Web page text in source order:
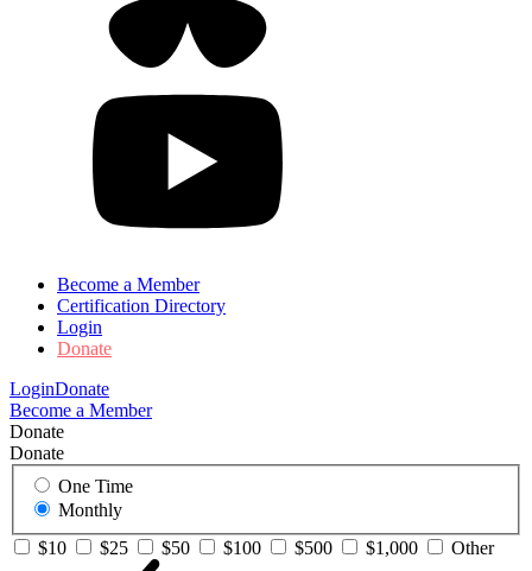
Become a Member
Certification Directory
Login
Donate
LoginDonate
Become a Member
Donate
Donate
One Time
Monthly
$10
$25 $50 $100 $500 $1,000 Other